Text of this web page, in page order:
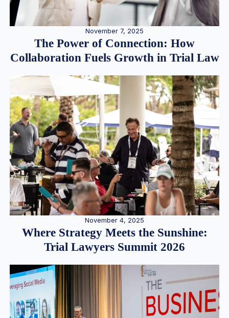
November 7, 2025
The Power of Connection: How
Collaboration Fuels Growth in Trial Law
November 4, 2025
Where Strategy Meets the Sunshine:
Trial Lawyers Summit 2026